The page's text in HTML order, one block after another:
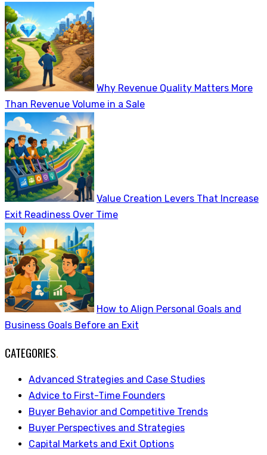
Why Revenue Quality Matters More
Than Revenue Volume in a Sale
Value Creation Levers That Increase
Exit Readiness Over Time
How to Align Personal Goals and
Business Goals Before an Exit
CATEGORIES.
Advanced Strategies and Case Studies
Advice to First-Time Founders
Buyer Behavior and Competitive Trends
Buyer Perspectives and Strategies
Capital Markets and Exit Options